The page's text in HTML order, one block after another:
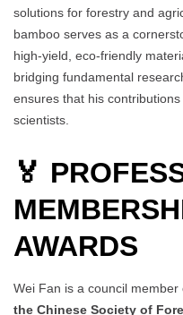
solutions for forestry and
bamboo serves as a
high-yield, eco-friendly
bridging fundamental
ensures that his
scientists.
🏅
AWARDS
Wei Fan is a council member
the Chinese Society of